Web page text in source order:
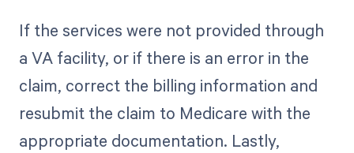
If the services were not provided through
a VA facility, or if there is an error in the
claim, correct the billing information and
resubmit the claim to Medicare with the
appropriate documentation. Lastly,